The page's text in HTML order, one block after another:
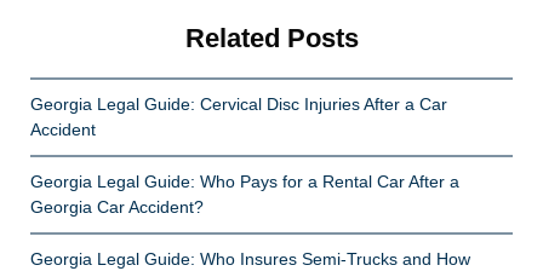
Related Posts
Georgia Legal Guide: Cervical Disc Injuries After a Car
Accident
Georgia Legal Guide: Who Pays for a Rental Car After a
Georgia Car Accident?
Georgia Legal Guide: Who Insures Semi-Trucks and How